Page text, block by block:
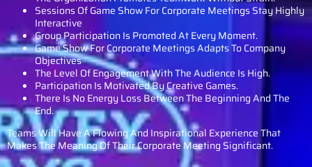
Sessions Of Game Show For Corporate Meetings Stay Highly
Interactive
Group Participation Is Promoted At Every Moment.
Game Show For Corporate Meetings Adapts To Company
Objectives
The Level Of Engagement With The Audience Is High.
Participation Is Motivated By Creative Games.
There Is No Energy Loss Between The Beginning And The
End.
Teams Will Have A Flowing And Inspirational Experience That
Makes The Meaning Of Their Corporate Meeting Significant.